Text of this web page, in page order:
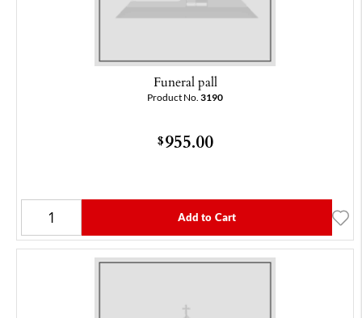
Funeral pall
Product No. 3190
$955.00
Add to Cart